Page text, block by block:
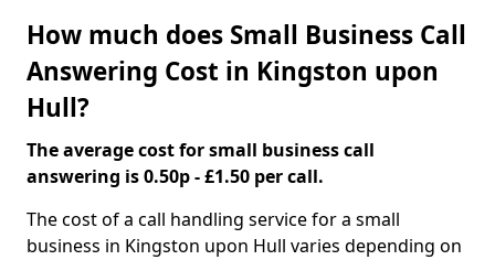
How much does Small Business Call
Answering Cost in Kingston upon
Hull?
The average cost for small business call
answering is 0.50p - £1.50 per call.
The cost of a call handling service for a small
business in Kingston upon Hull varies depending on